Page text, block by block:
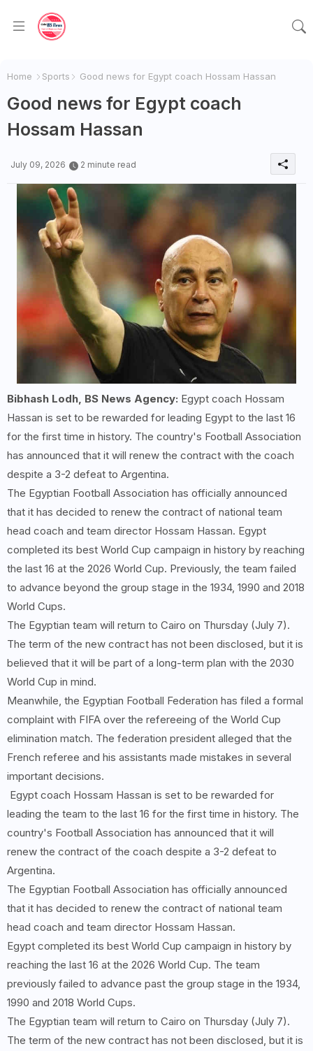
Home Sports Good news for Egypt coach Hossam Hassan
Good news for Egypt coach
Hossam Hassan
July 09, 2026 2 minute read
Bibhash Lodh, BS News Agency: Egypt coach Hossam
Hassan is set to be rewarded for leading Egypt to the last 16
for the first time in history. The country's Football Association
has announced that it will renew the contract with the coach
despite a 3-2 defeat to Argentina.
The Egyptian Football Association has officially announced
that it has decided to renew the contract of national team
head coach and team director Hossam Hassan. Egypt
completed its best World Cup campaign in history by reaching
the last 16 at the 2026 World Cup. Previously, the team failed
to advance beyond the group stage in the 1934, 1990 and 2018
World Cups.
The Egyptian team will return to Cairo on Thursday (July 7).
The term of the new contract has not been disclosed, but it is
believed that it will be part of a long-term plan with the 2030
World Cup in mind.
Meanwhile, the Egyptian Football Federation has filed a formal
complaint with FIFA over the refereeing of the World Cup
elimination match. The federation president alleged that the
French referee and his assistants made mistakes in several
important decisions.
Egypt coach Hossam Hassan is set to be rewarded for
leading the team to the last 16 for the first time in history. The
country's Football Association has announced that it will
renew the contract of the coach despite a 3-2 defeat to
Argentina.
The Egyptian Football Association has officially announced
that it has decided to renew the contract of national team
head coach and team director Hossam Hassan.
Egypt completed its best World Cup campaign in history by
reaching the last 16 at the 2026 World Cup. The team
previously failed to advance past the group stage in the 1934,
1990 and 2018 World Cups.
The Egyptian team will return to Cairo on Thursday (July 7).
The term of the new contract has not been disclosed, but it is